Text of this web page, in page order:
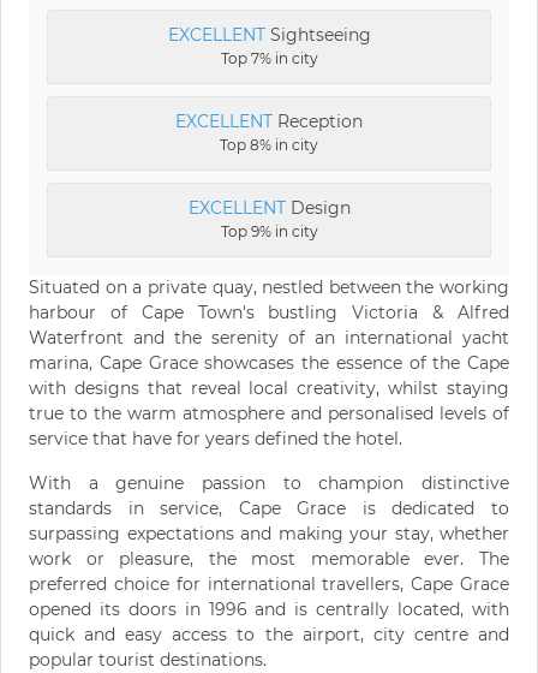
EXCELLENTSightseeing
Top 7% in city
EXCELLENT Reception
Top 8% in city
EXCELLENTDesign
Top 9% in city
Situated on a private quay, nestled between the working
harbour of Cape Town's bustling Victoria & Alfred
Waterfront and the serenity of an international yacht
marina, Cape Grace showcases the essence of the Cape
with designs that reveal local creativity, whilst staying
true to the warm atmosphere and personalised levels of
service that have for years defined the hotel.
With a genuine passion to champion distinctive
standards in service, Cape Grace is dedicated to
surpassing expectations and making your stay, whether
work or pleasure, the most memorable ever. The
preferred choice for international travellers, Cape Grace
opened its doors in 1996 and is centrally located, with
quick and easy access to the airport, city centre and
popular tourist destinations.